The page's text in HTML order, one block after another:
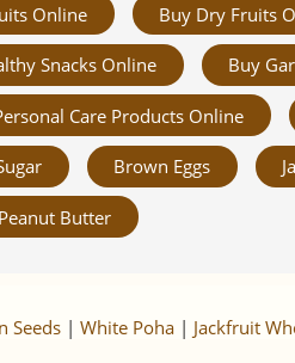
Online Buy Dry Fruits
Snacks Online Buy
Care Products Online
Brown Eggs
Peanut Butter
Seeds| White Poha| Jackfruit